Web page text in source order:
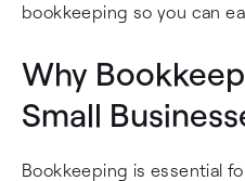
bookkeeping so you can
Why
Small
Bookkeeping is essential